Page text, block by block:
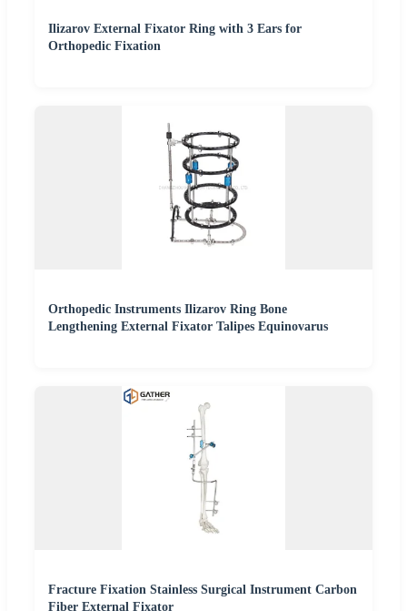
Ilizarov External Fixator Ring with 3 Ears for
Orthopedic Fixation
Orthopedic Instruments Ilizarov Ring Bone
Lengthening External Fixator Talipes Equinovarus
Fracture Fixation Stainless Surgical Instrument Carbon
Fiber External Fixator